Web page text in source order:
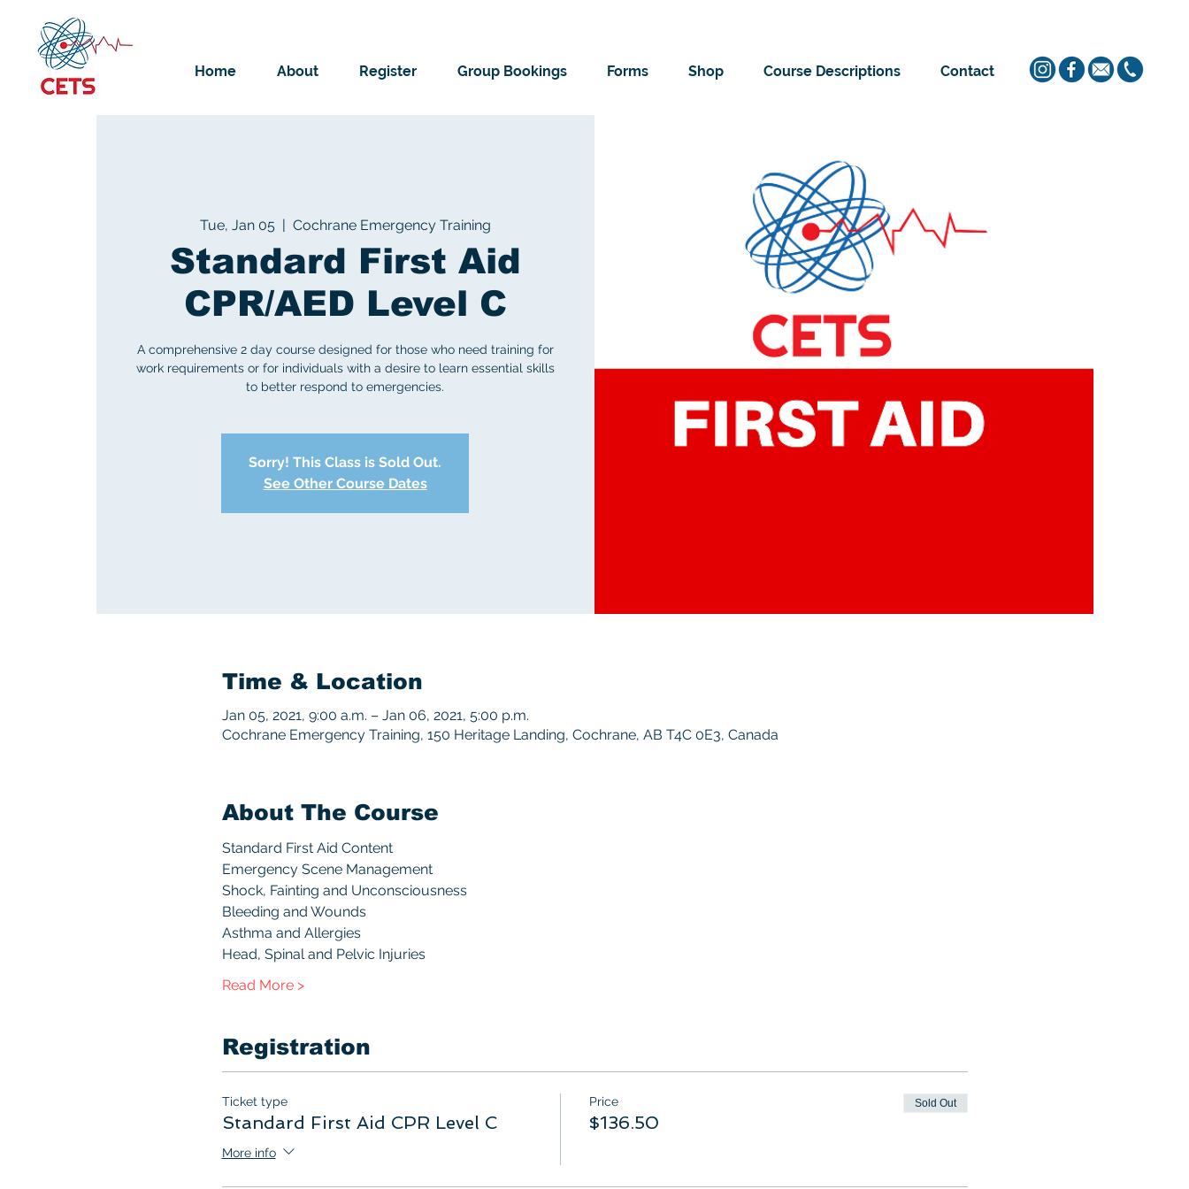
Home About Register Group Bookings Forms Shop Course Descriptions Contact
Tue, Jan 05
  |
Cochrane Emergency Training
Standard First Aid
CPR/AED Level C
A comprehensive 2 day course designed for those who need training for
work requirements or for individuals with a desire to learn essential skills
to better respond to emergencies.
Sorry! This Class is Sold Out.
See Other Course Dates
Time & Location
Jan 05, 2021, 9:00 a.m. – Jan 06, 2021, 5:00 p.m.
Cochrane Emergency Training, 150 Heritage Landing, Cochrane, AB T4C 0E3, Canada
About The Course
Standard First Aid Content
Emergency Scene Management
Shock, Fainting and Unconsciousness
Bleeding and Wounds
Asthma and Allergies
Head, Spinal and Pelvic Injuries
Read More >
Registration
Ticket type
Standard First Aid CPR Level C
More info
Price
$136.50
Sold Out